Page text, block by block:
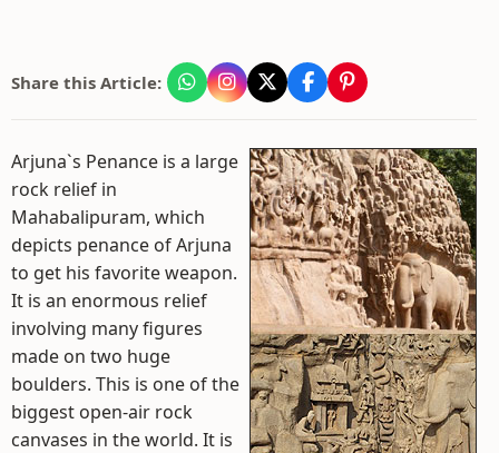
Share this Article:
Arjuna`s Penance is a large
rock relief in
Mahabalipuram, which
depicts penance of Arjuna
to get his favorite weapon.
It is an enormous relief
involving many figures
made on two huge
boulders. This is one of the
biggest open-air rock
canvases in the world. It is